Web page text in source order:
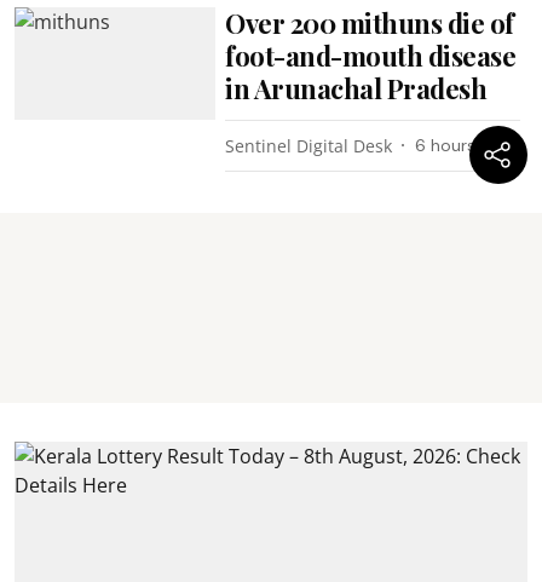
Over 200 mithuns die of
foot-and-mouth disease
in Arunachal Pradesh
Sentinel Digital Desk 6 hours ago